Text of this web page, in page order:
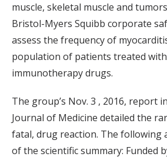
muscle, skeletal muscle and
Bristol-Myers Squibb corporate
assess the frequency of
population of patients treated
immunotherapy drugs.
The group’s Nov. 3 , 2016, report
Journal of Medicine detailed the
fatal, drug reaction. The following
of the scientific summary: Funded